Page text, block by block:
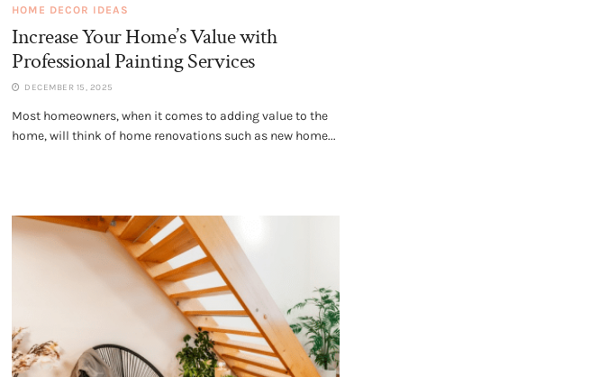
HOME DECOR IDEAS
Increase Your Home’s Value with
Professional Painting Services
DECEMBER 15, 2025
Most homeowners, when it comes to adding value to the
home, will think of home renovations such as new home...